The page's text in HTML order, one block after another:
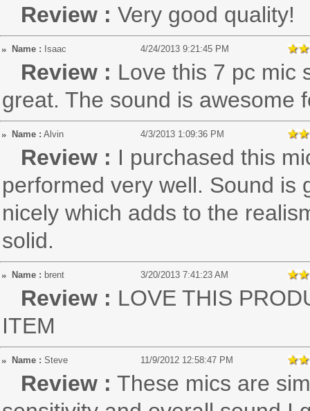
Review : Very good quality!
Name : Isaac 4/24/2013 9:21:45 PM
Review : Love this 7 pc mic
great. The sound is awesome
Name : Alvin 4/3/2013 1:09:36 PM
Review : I purchased this
performed very well. Sound is
nicely which adds to the
solid.
Name : brent 3/20/2013 7:41:23 AM
Review : LOVE THIS
ITEM
Name : Steve 11/9/2012 12:58:47 PM
Review : These mics are